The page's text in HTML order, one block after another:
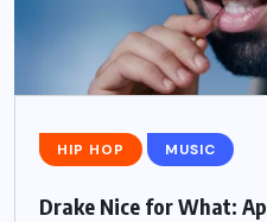
HIP HOP MUSIC
Drake Nice for What: